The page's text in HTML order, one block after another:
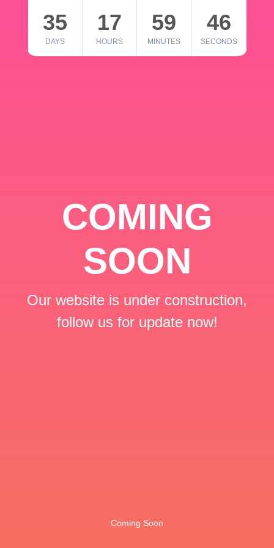
35
DAYS
17
HOURS
59
MINUTES
46
SECONDS
COMING
SOON
Our website is under construction,
follow us for update now!
Coming Soon